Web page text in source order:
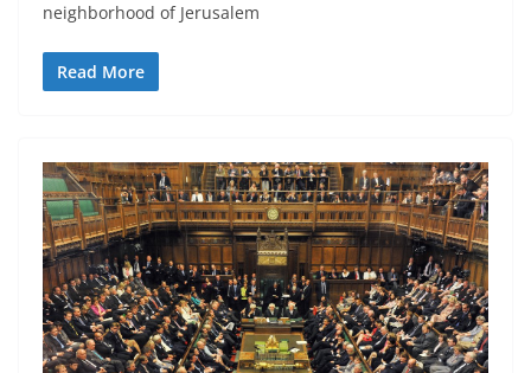
neighborhood of Jerusalem
Read More